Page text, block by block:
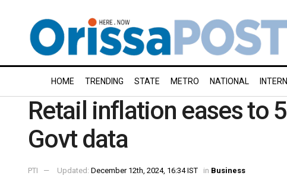
HOME TRENDING STATE METRO NATIONAL
Retail inflation eases to
Govt data
PTI Updated: December 12th, 2024, 16:34 IST in Business